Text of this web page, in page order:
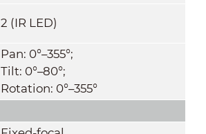
2 (IR LED)
Pan: 0°–355°;
Tilt: 0°–80°;
Rotation: 0°–355°